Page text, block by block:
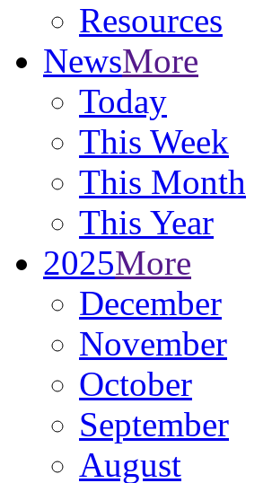
Resources
NewsMore
Today
This Week
This Month
This Year
2025More
December
November
October
September
August